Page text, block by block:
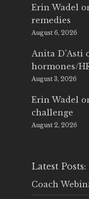
Erin Wadel
remedies
August 6, 2026
Anita D'Asti
hormones/
August 3, 2026
Erin Wadel
challenge
August 2, 2026
Latest Posts:
Coach